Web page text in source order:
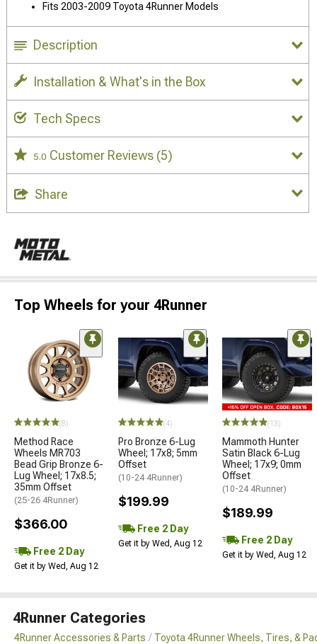
Fits 2003-2009 Toyota 4Runner Models
Description
Installation & What's in the Box
Tech Specs
5.0 Customer Reviews (5)
Share
Top Wheels for your 4Runner
(8)
Method Race
Wheels MR703
Bead Grip Bronze 6-
Lug Wheel; 17x8.5;
35mm Offset
(25-26 4Runner)
$366.00
Free 2 Day
Get it by Wed, Aug 12
(4)
Pro Bronze 6-Lug
Wheel; 17x8; 5mm
Offset
(10-24 4Runner)
$199.99
Free 2 Day
Get it by Wed, Aug 12
(13)
Mammoth Hunter
Satin Black 6-Lug
Wheel; 17x9; 0mm
Offset
(10-24 4Runner)
$189.99
Free 2 Day
Get it by Wed, Aug 12
4Runner Categories
4Runner Accessories & Parts Toyota 4Runner Wheels, Tires, &